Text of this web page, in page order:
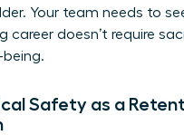
Your team needs to
career doesn’t require
being.
Safety as a